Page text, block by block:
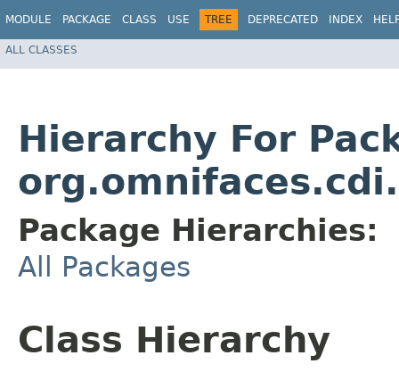
MODULE PACKAGE CLASS USE TREE DEPRECATED INDEX
ALL CLASSES
Hierarchy For
Package Hierarchies:
All Packages
Class Hierarchy